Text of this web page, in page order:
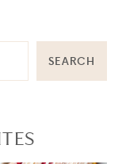
SEARCH